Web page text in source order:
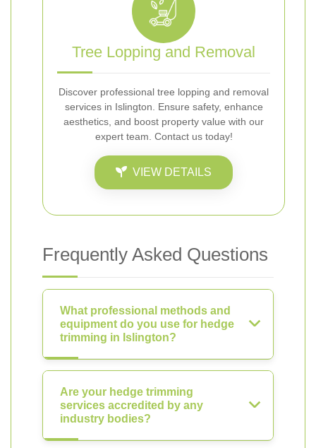
Tree Lopping and Removal
Discover professional tree lopping and removal
services in Islington. Ensure safety, enhance
aesthetics, and boost property value with our
expert team. Contact us today!
VIEW DETAILS
Frequently Asked Questions
What professional methods and
equipment do you use for hedge
trimming in Islington?
Are your hedge trimming
services accredited by any
industry bodies?